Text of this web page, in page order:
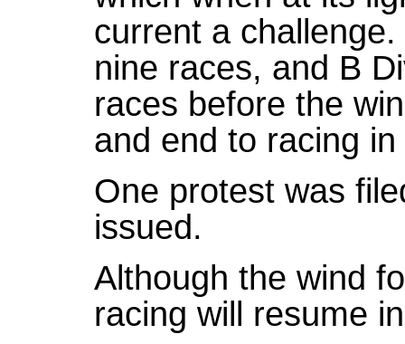
current a
nine races, and B
races before the
and end to racing
One protest was
issued.
Although the wind
racing will resume